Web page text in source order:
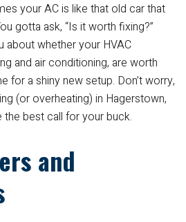
your AC is like that old car that
gotta ask, “Is it worth fixing?”
about whether your HVAC
and air conditioning, are worth
for a shiny new setup. Don’t worry,
(or overheating) in Hagerstown,
the best call for your buck.
and